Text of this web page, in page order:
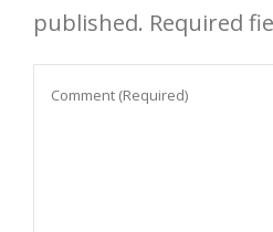
published. Required